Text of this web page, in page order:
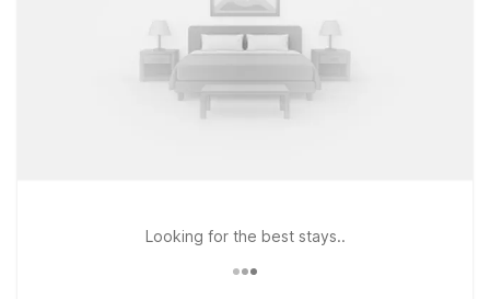
Looking for the best stays..